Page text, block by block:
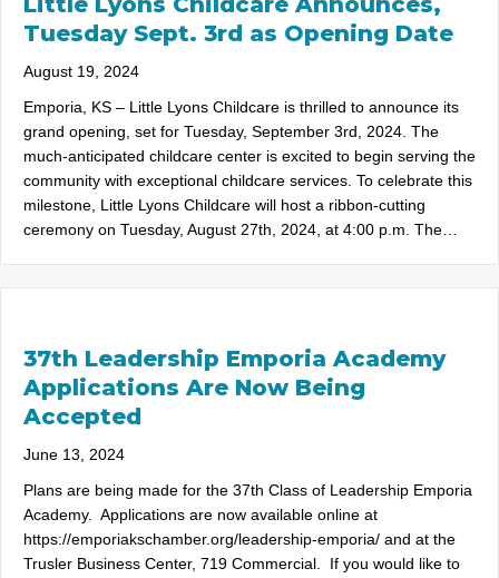
Tuesday Sept. 3rd as Opening Date
August 19, 2024
Emporia, KS – Little Lyons Childcare is thrilled to announce its
grand opening, set for Tuesday, September 3rd, 2024. The
much-anticipated childcare center is excited to begin serving the
community with exceptional childcare services. To celebrate this
milestone, Little Lyons Childcare will host a ribbon-cutting
ceremony on Tuesday, August 27th, 2024, at 4:00 p.m. The…
37th Leadership Emporia Academy
Applications Are Now Being
Accepted
June 13, 2024
Plans are being made for the 37th Class of Leadership Emporia
Academy. Applications are now available online at
https://emporiakschamber.org/leadership-emporia/ and at the
Trusler Business Center, 719 Commercial. If you would like to